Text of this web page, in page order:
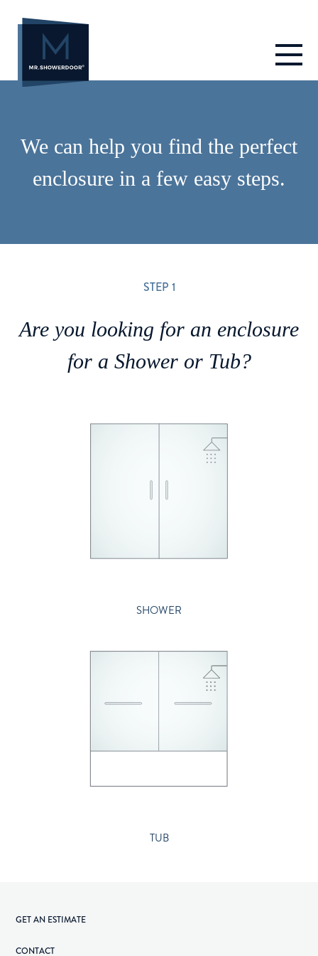
We can help you find the perfect
enclosure in a few easy steps.
STEP 1
Are you looking for an enclosure
for a Shower or Tub?
SHOWER
TUB
GET AN ESTIMATE
CONTACT